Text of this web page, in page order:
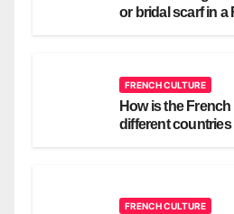
or bridal scarf in
FRENCH CULTURE
How is the
different
FRENCH CULTURE